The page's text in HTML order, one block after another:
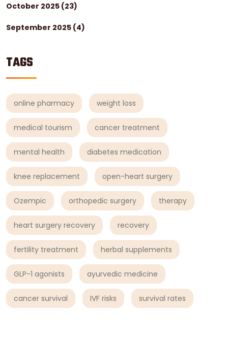
October 2025 (23)
September 2025 (4)
TAGS
online pharmacy weight loss
medical tourism cancer treatment
mental health diabetes medication
knee replacement open-heart surgery
Ozempic orthopedic surgery therapy
heart surgery recovery recovery
fertility treatment herbal supplements
GLP-1 agonists ayurvedic medicine
cancer survival IVF risks survival rates